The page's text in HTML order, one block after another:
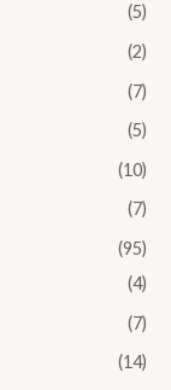
(5)
(2)
(7)
(5)
(10)
(7)
(95)
(4)
(7)
(14)